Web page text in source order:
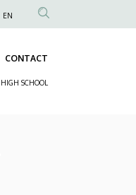
EN
CONTACT
HIGH SCHOOL